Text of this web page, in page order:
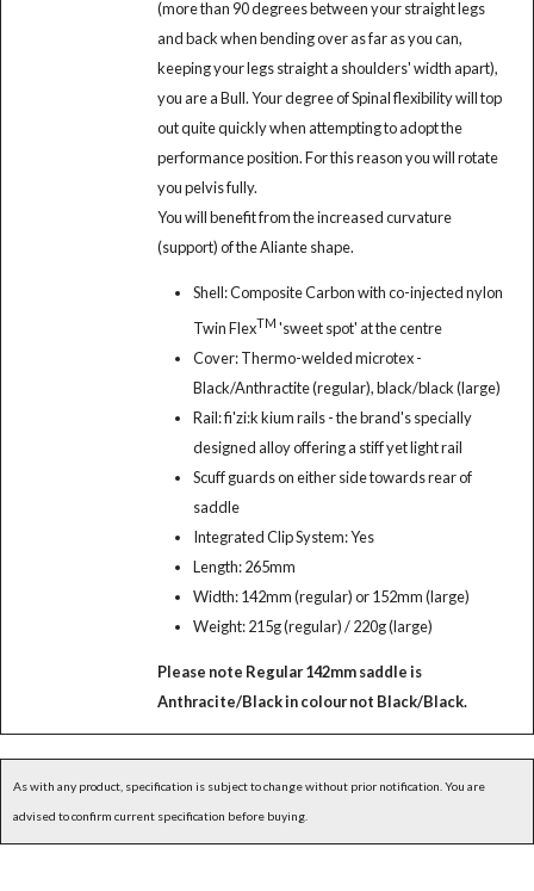
(more than 90 degrees between your straight legs
and back when bending over as far as you can,
keeping your legs straight a shoulders' width apart),
you are a Bull. Your degree of Spinal flexibility will top
out quite quickly when attempting to adopt the
performance position. For this reason you will rotate
you pelvis fully.
You will benefit from the increased curvature
(support) of the Aliante shape.
Shell: Composite Carbon with co-injected nylon
Twin FlexTM 'sweet spot' at the centre
Cover: Thermo-welded microtex -
Black/Anthractite (regular), black/black (large)
Rail: fi'zi:k kium rails - the brand's specially
designed alloy offering a stiff yet light rail
Scuff guards on either side towards rear of
saddle
Integrated Clip System: Yes
Length: 265mm
Width: 142mm (regular) or 152mm (large)
Weight: 215g (regular) / 220g (large)
Please note Regular 142mm saddle is
Anthracite/Black in colour not Black/Black.
As with any product, specification is subject to change without prior notification. You are
advised to confirm current specification before buying.